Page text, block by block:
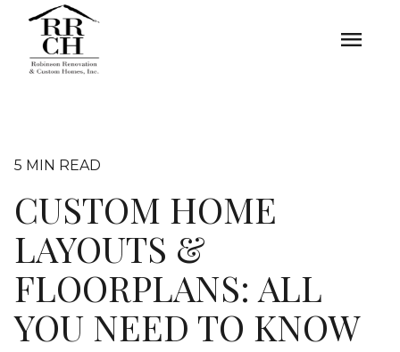
menu
5 MIN READ
CUSTOM HOME
LAYOUTS &
FLOORPLANS: ALL
YOU NEED TO KNOW